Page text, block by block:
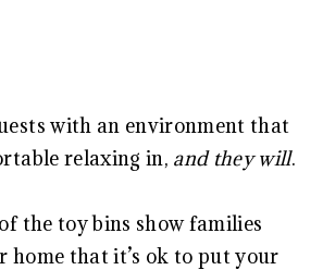
with an environment that
relaxing in, and they will.
the toy bins show families
home that it’s ok to put your